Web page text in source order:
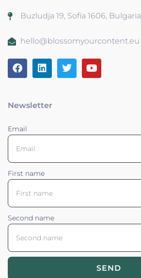
Buzludja 19, Sofia 1606, Bulgaria
hello@blossomyourcontent.eu
Newsletter
Email
First name
Second name
SEND